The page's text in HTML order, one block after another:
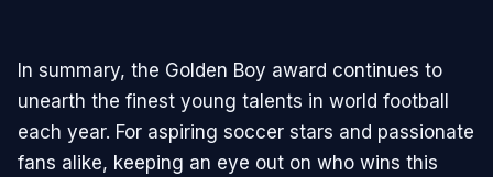
In summary, the Golden Boy award continues to
unearth the finest young talents in world football
each year. For aspiring soccer stars and passionate
fans alike, keeping an eye out on who wins this